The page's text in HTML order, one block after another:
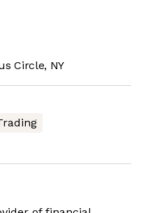
Circle, NY